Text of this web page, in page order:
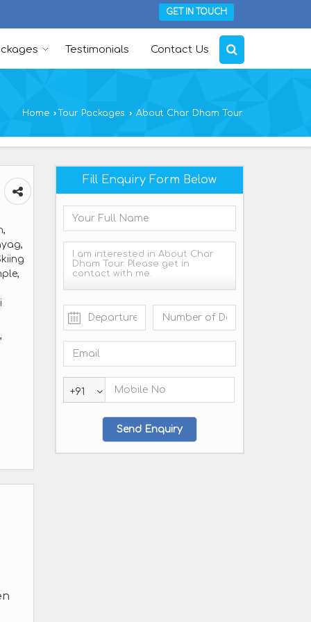
GET IN TOUCH
Testimonials Contact Us
Home › Tour Packages › About Char Dham Tour
Fill Enquiry Form Below
+91